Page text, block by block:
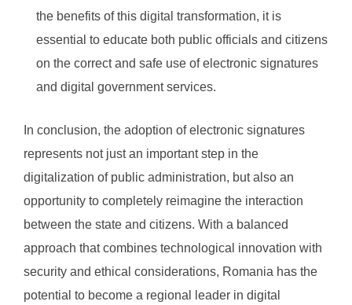
the benefits of this digital transformation, it is
essential to educate both public officials and citizens
on the correct and safe use of electronic signatures
and digital government services.
In conclusion, the adoption of electronic signatures
represents not just an important step in the
digitalization of public administration, but also an
opportunity to completely reimagine the interaction
between the state and citizens. With a balanced
approach that combines technological innovation with
security and ethical considerations, Romania has the
potential to become a regional leader in digital